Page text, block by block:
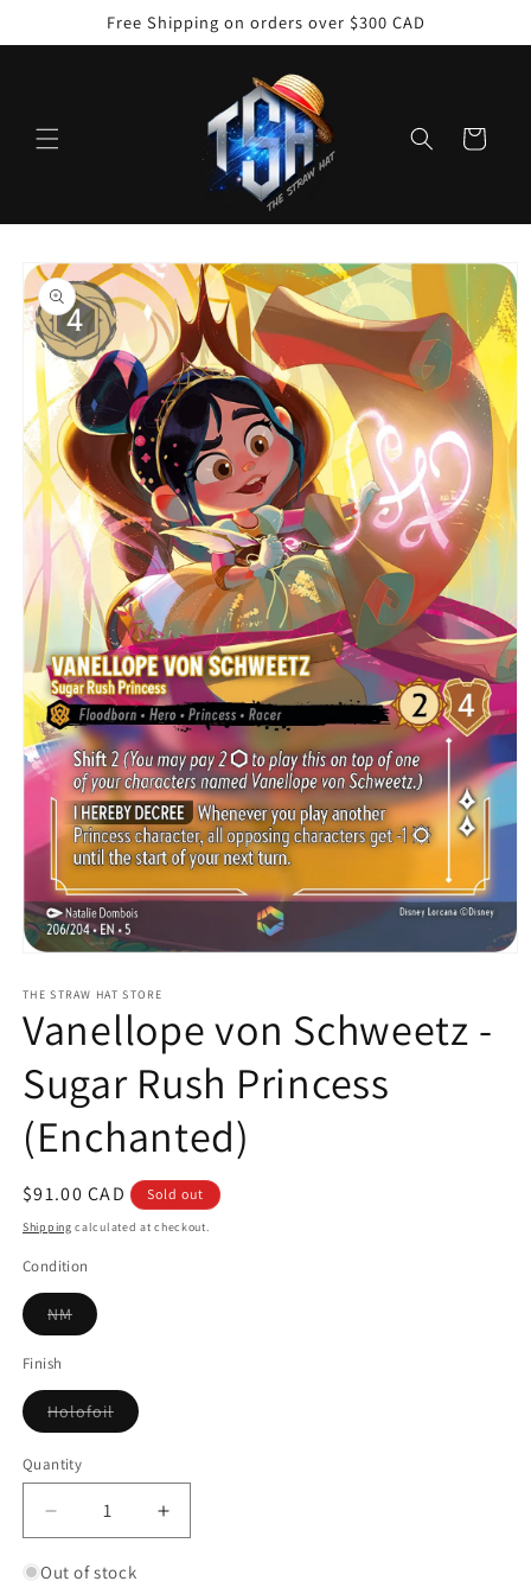
Free Shipping on orders over $300 CAD
Cart
Skip to
product
information
1
in
modal
THE STRAW HAT STORE
Vanellope von Schweetz -
Sugar Rush Princess
(Enchanted)
Regular
price
$91.00 CAD Sold out
Shipping calculated at checkout.
Condition
NMVariant
sold
Finish
HolofoilVariant
sold
Quantity
Quantity
Decrease
quantity
for
Increase
quantity
Out of stock